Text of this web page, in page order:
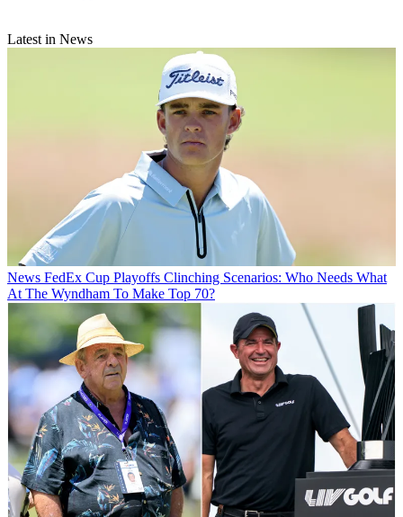
Latest in News
News FedEx Cup Playoffs Clinching Scenarios: Who Needs What
At The Wyndham To Make Top 70?